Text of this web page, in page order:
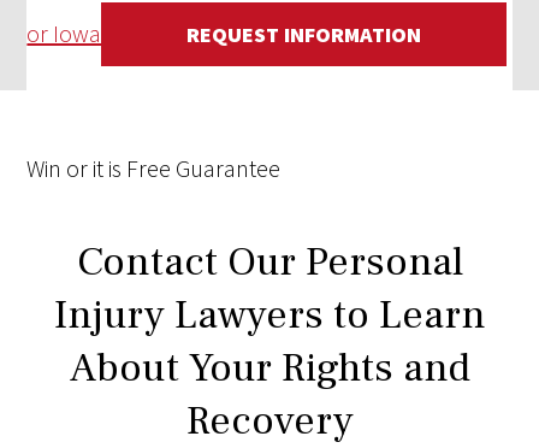
or Iowa
REQUEST INFORMATION
Win or it is Free Guarantee
Contact Our Personal
Injury Lawyers to Learn
About Your Rights and
Recovery